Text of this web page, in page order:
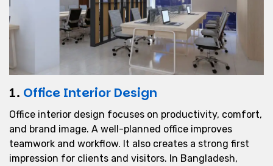
1. Office Interior Design
Office interior design focuses on productivity, comfort,
and brand image. A well-planned office improves
teamwork and workflow. It also creates a strong first
impression for clients and visitors. In Bangladesh,